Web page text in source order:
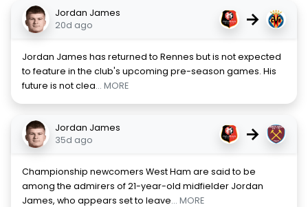
Jordan James
20d ago
→
Jordan James has returned to Rennes but is not expected
to feature in the club's upcoming pre-season games. His
future is not clea... MORE
Jordan James
35d ago
→
Championship newcomers West Ham are said to be
among the admirers of 21-year-old midfielder Jordan
James, who appears set to leave... MORE